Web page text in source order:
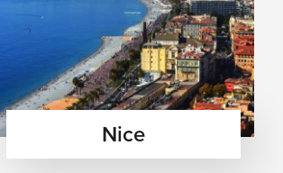
Nice